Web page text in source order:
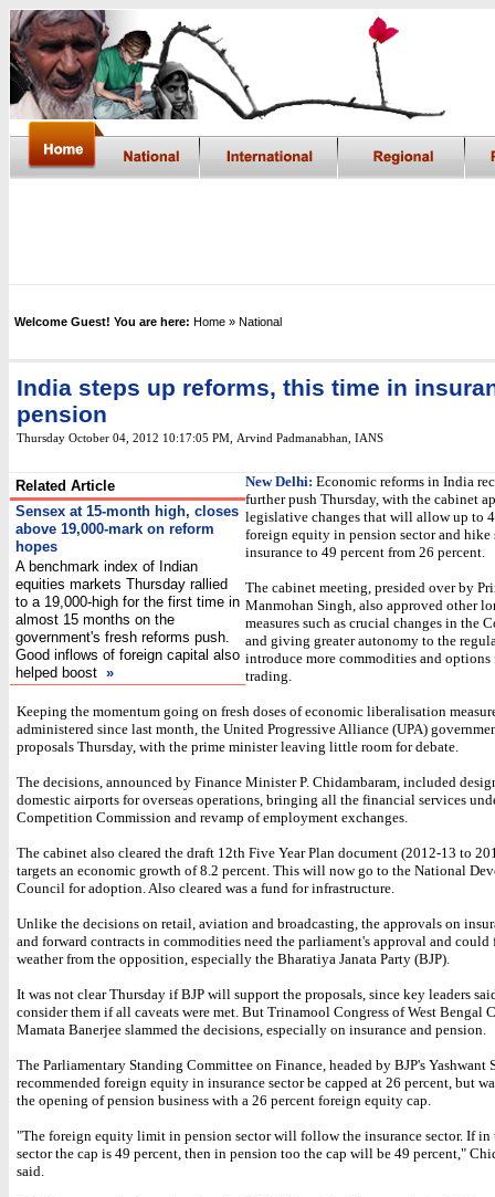
Welcome Guest! You are here: Home » National
India steps up reforms, this time in
pension
Thursday October 04, 2012 10:17:05 PM Arvind Padmanabhan, IANS
Related Article
Sensex at 15-month high, closes
above 19,000-mark on reform
hopes
A benchmark index of Indian
equities markets Thursday rallied
to a 19,000-high for the first time in
almost 15 months on the
government's fresh reforms push.
Good inflows of foreign capital also
helped boost »
New Delhi: Economic reforms in India
further push Thursday, with the cabinet
legislative changes that will allow up to
foreign equity in pension sector and
insurance to 49 percent from 26 percent.
The cabinet meeting, presided over by
Manmohan Singh, also approved other
measures such as crucial changes in the
and giving greater autonomy to the
introduce more commodities and options
trading.
Keeping the momentum going on fresh doses of economic liberalisation
administered since last month, the United Progressive Alliance (UPA)
proposals Thursday, with the prime minister leaving little room for debate.
The decisions, announced by Finance Minister P. Chidambaram, included
domestic airports for overseas operations, bringing all the financial services
Competition Commission and revamp of employment exchanges.
The cabinet also cleared the draft 12th Five Year Plan document (2012-13 to
targets an economic growth of 8.2 percent. This will now go to the National
Council for adoption. Also cleared was a fund for infrastructure.
Unlike the decisions on retail, aviation and broadcasting, the approvals on
and forward contracts in commodities need the parliament's approval and could
weather from the opposition, especially the Bharatiya Janata Party (BJP).
It was not clear Thursday if BJP will support the proposals, since key leaders
consider them if all caveats were met. But Trinamool Congress of West Bengal
Mamata Banerjee slammed the decisions, especially on insurance and pension.
The Parliamentary Standing Committee on Finance, headed by BJP's Yashwant
recommended foreign equity in insurance sector be capped at 26 percent, but
the opening of pension business with a 26 percent foreign equity cap.
"The foreign equity limit in pension sector will follow the insurance sector. If in
sector the cap is 49 percent, then in pension too the cap will be 49 percent,"
said.